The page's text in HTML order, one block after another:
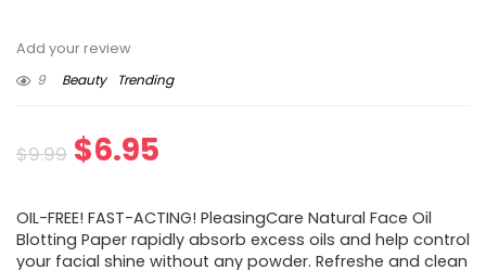
Add your review
9
Beauty Trending
$9.99 Original
was:
$6.95
is:
OIL-FREE! FAST-ACTING! PleasingCare Natural Face Oil
Blotting Paper rapidly absorb excess oils and help control
your facial shine without any powder. Refreshe and clean